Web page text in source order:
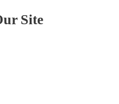
Site